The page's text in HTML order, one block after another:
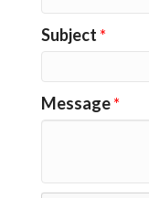
Subject *
Message*